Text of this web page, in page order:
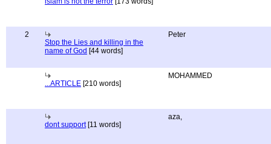
2
Stop the Lies and killing in the
name of God [44 words]
Peter
...ARTICLE [210 words]
MOHAMMED
dont support[11 words]
aza,